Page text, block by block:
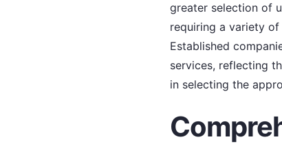
greater selection of
requiring a variety
Established
services, reflecting
in selecting the